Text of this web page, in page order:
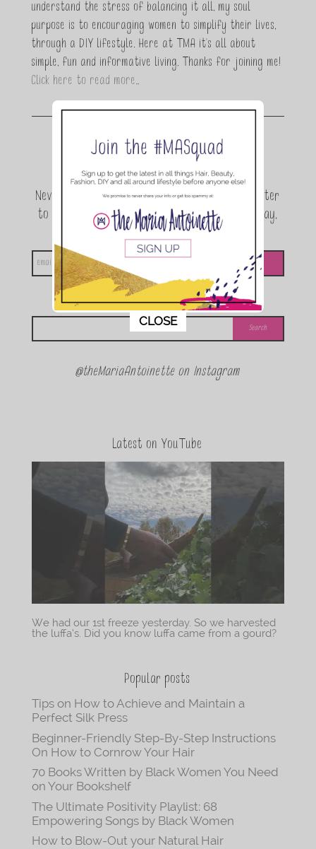
understand the stress of balancing it all, my soul
purpose is to encouraging women to simplify their lives,
through a DIY lifestyle. Here at TMA it's all about
simple, fun and informative living. Thanks for joining me!
Click here to read more…
Join the conversation.
Never miss a beat! Sign up for the TMA Newsletter
to be the first to know about exclusive giveaway,
announcements and special events!
Looking for something?
@theMariaAntoinette on Instagram
Latest on YouTube
We had our 1st freeze yesterday. So we harvested
the luffa’s. Did you know luffa came from a gourd?
Popular posts
Tips on How to Achieve and Maintain a
Perfect Silk Press
Beginner-Friendly Step-By-Step Instructions
On How to Cornrow Your Hair
70 Books Written by Black Women You Need
on Your Bookshelf
The Ultimate Positivity Playlist: 68
Empowering Songs by Black Women
How to Blow-Out your Natural Hair
This popup will close in:11
CLOSE